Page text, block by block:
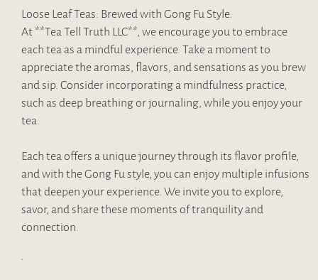
Loose Leaf Teas: Brewed with Gong Fu Style.
At **Tea Tell Truth LLC**, we encourage you to embrace
each tea as a mindful experience. Take a moment to
appreciate the aromas, flavors, and sensations as you brew
and sip. Consider incorporating a mindfulness practice,
such as deep breathing or journaling, while you enjoy your
tea.
Each tea offers a unique journey through its flavor profile,
and with the Gong Fu style, you can enjoy multiple infusions
that deepen your experience. We invite you to explore,
savor, and share these moments of tranquility and
connection.